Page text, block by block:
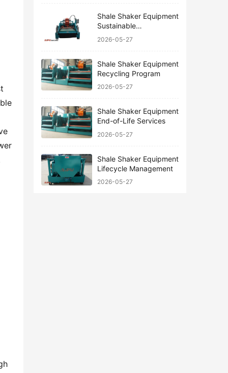
Shale Shaker Equipment
Sustainable
Manufacturing
2026-05-27
Shale Shaker Equipment
Recycling Program
2026-05-27
Shale Shaker Equipment
End-of-Life Services
2026-05-27
Shale Shaker Equipment
Lifecycle Management
2026-05-27